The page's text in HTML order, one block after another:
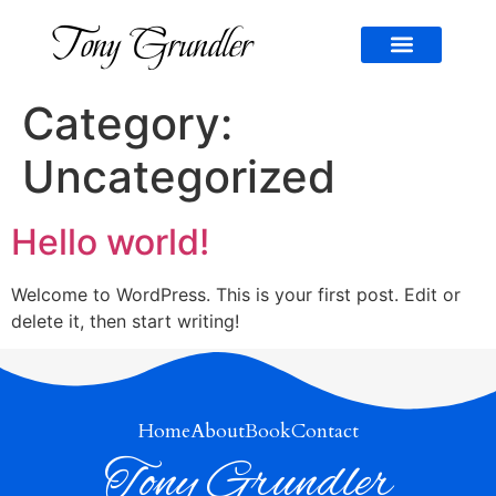
Tony Grundler
Category:
Uncategorized
Hello world!
Welcome to WordPress. This is your first post. Edit or
delete it, then start writing!
HomeAboutBookContact